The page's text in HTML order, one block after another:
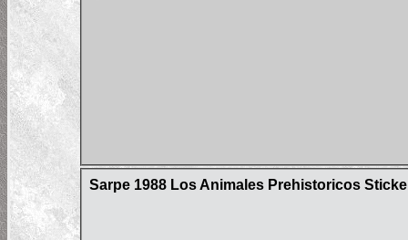
Sarpe 1988 Los Animales Prehistoricos